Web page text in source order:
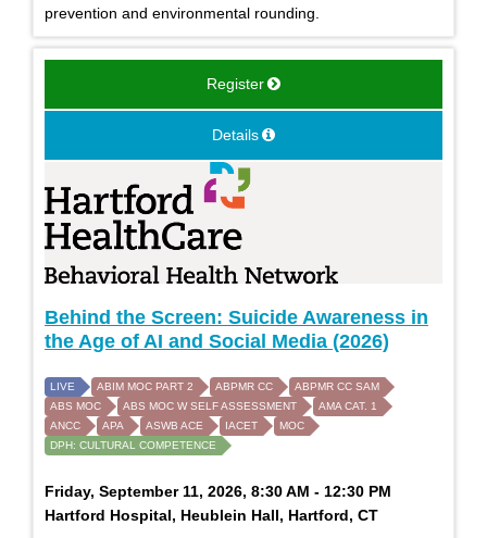
prevention and environmental rounding.
Register
Details
Behind the Screen: Suicide Awareness in
the Age of AI and Social Media (2026)
LIVE ABIM MOC PART 2 ABPMR CC
ABPMR CC SAM
ABS MOC
ABS MOC W SELF ASSESSMENT
AMA CAT. 1
ANCC
APA ASWB ACE IACET
MOC
DPH: CULTURAL COMPETENCE
Friday, September 11, 2026, 8:30 AM - 12:30 PM
Hartford Hospital, Heublein Hall, Hartford, CT